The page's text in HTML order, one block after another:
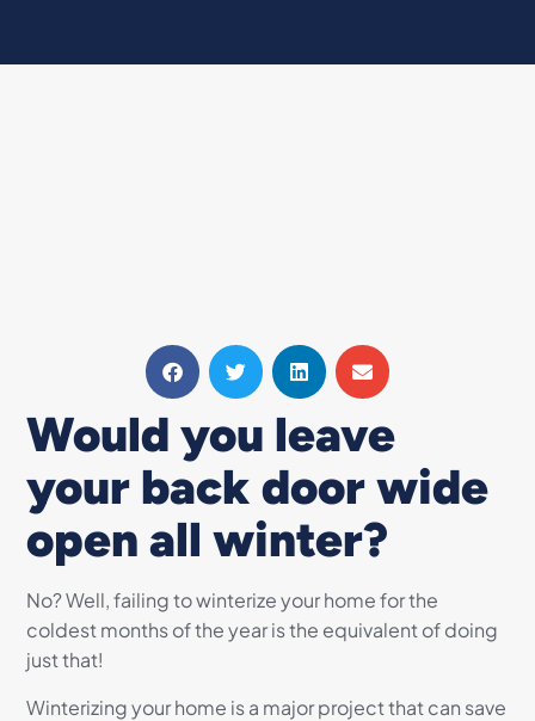
Would you leave
your back door wide
open all winter?
No? Well, failing to winterize your home for the
coldest months of the year is the equivalent of doing
just that!
Winterizing your home is a major project that can save